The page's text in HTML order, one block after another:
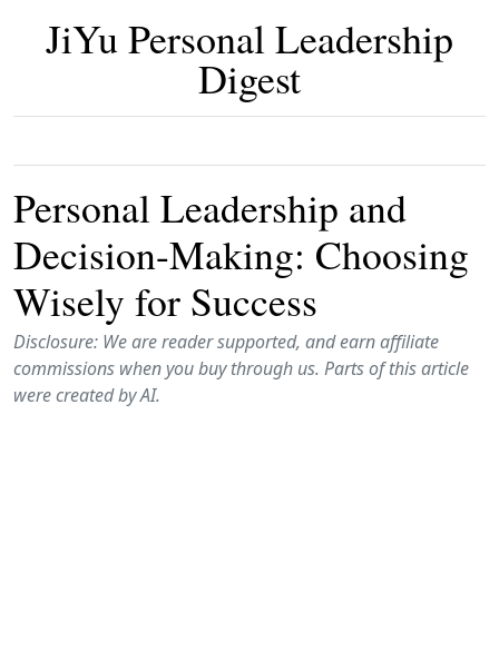
JiYu Personal Leadership
Digest
Personal Leadership and
Decision-Making: Choosing
Wisely for Success
Disclosure: We are reader supported, and earn affiliate
commissions when you buy through us. Parts of this article
were created by AI.